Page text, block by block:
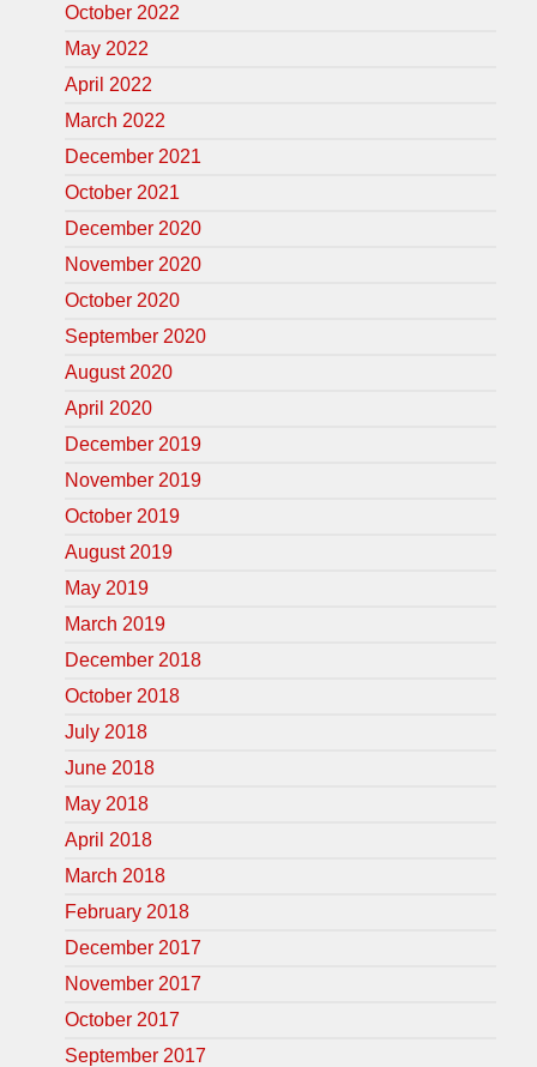
October 2022
May 2022
April 2022
March 2022
December 2021
October 2021
December 2020
November 2020
October 2020
September 2020
August 2020
April 2020
December 2019
November 2019
October 2019
August 2019
May 2019
March 2019
December 2018
October 2018
July 2018
June 2018
May 2018
April 2018
March 2018
February 2018
December 2017
November 2017
October 2017
September 2017